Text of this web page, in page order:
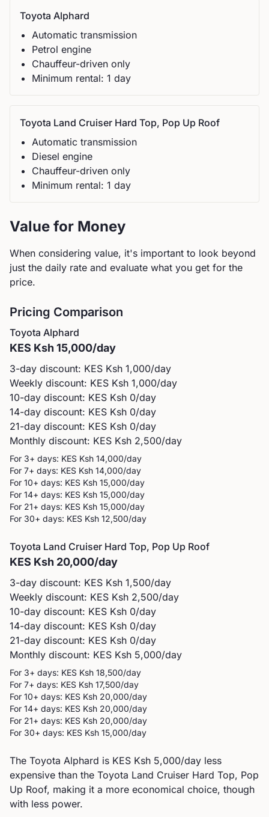
Toyota Alphard
Automatic transmission
Petrol engine
Chauffeur-driven only
Minimum rental: 1 day
Toyota Land Cruiser Hard Top, Pop Up Roof
Automatic transmission
Diesel engine
Chauffeur-driven only
Minimum rental: 1 day
Value for Money
When considering value, it's important to look beyond
just the daily rate and evaluate what you get for the
price.
Pricing Comparison
Toyota Alphard
KES Ksh 15,000/day
3-day discount: KES Ksh 1,000/day
Weekly discount: KES Ksh 1,000/day
10-day discount: KES Ksh 0/day
14-day discount: KES Ksh 0/day
21-day discount: KES Ksh 0/day
Monthly discount: KES Ksh 2,500/day
For 3+ days: KES Ksh 14,000/day
For 7+ days: KES Ksh 14,000/day
For 10+ days: KES Ksh 15,000/day
For 14+ days: KES Ksh 15,000/day
For 21+ days: KES Ksh 15,000/day
For 30+ days: KES Ksh 12,500/day
Toyota Land Cruiser Hard Top, Pop Up Roof
KES Ksh 20,000/day
3-day discount: KES Ksh 1,500/day
Weekly discount: KES Ksh 2,500/day
10-day discount: KES Ksh 0/day
14-day discount: KES Ksh 0/day
21-day discount: KES Ksh 0/day
Monthly discount: KES Ksh 5,000/day
For 3+ days: KES Ksh 18,500/day
For 7+ days: KES Ksh 17,500/day
For 10+ days: KES Ksh 20,000/day
For 14+ days: KES Ksh 20,000/day
For 21+ days: KES Ksh 20,000/day
For 30+ days: KES Ksh 15,000/day
The Toyota Alphard is KES Ksh 5,000/day less
expensive than the Toyota Land Cruiser Hard Top, Pop
Up Roof, making it a more economical choice, though
with less power.